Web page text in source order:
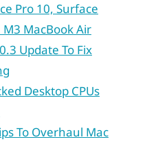
Pro 10, Surface
MacBook Air
Update To Fix
Desktop CPUs
To Overhaul Mac